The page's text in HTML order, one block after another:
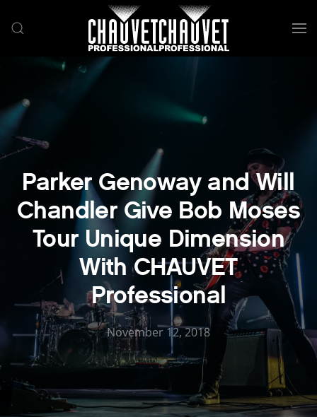
Skip to main content
Parker Genoway and Will
Chandler Give Bob Moses
Tour Unique Dimension
With CHAUVET
Professional
November 12, 2018